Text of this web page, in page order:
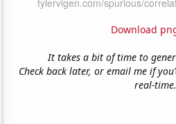
Download
It takes a bit of time to
Check back later, or email me if
real-time.